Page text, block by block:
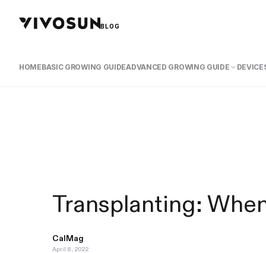
BLOG
HOMEBASIC GROWING GUIDEADVANCED GROWING GUIDE
Transplanting:
CalMag
April 8, 2022